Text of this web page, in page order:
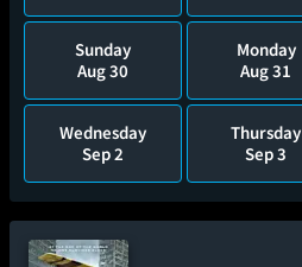
Sunday
Aug 30
Monday
Aug 31
Wednesday
Sep 2
Thursday
Sep 3